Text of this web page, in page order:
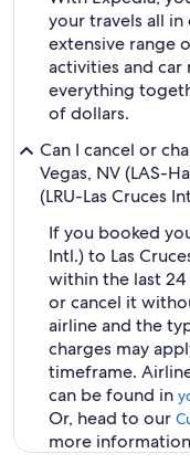
your travels all
extensive range
activities and
everything
of dollars.
Can I cancel or
Vegas, NV (LAS-
(LRU-Las Cruces
If you booked
Intl.) to Las
within the last
or cancel it
airline and the
charges may
timeframe.
can be found in
Or, head to our
more